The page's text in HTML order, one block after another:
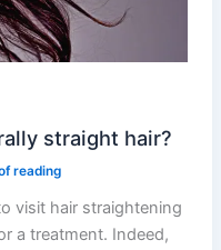
straight hair?
reading
visit hair straightening
a treatment. Indeed,